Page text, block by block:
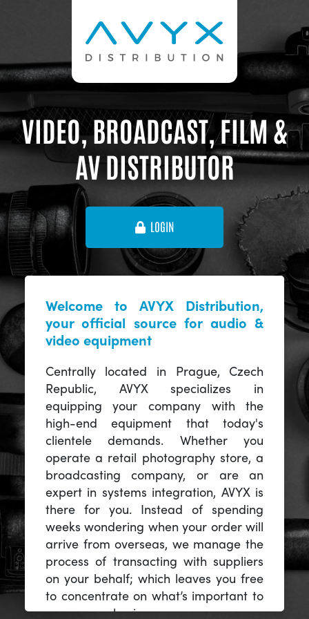
VIDEO, BROADCAST, FILM &
AV DISTRIBUTOR
LOGIN
Welcome to AVYX Distribution,
your official source for audio &
video equipment
Centrally located in Prague, Czech
Republic, AVYX specializes in
equipping your company with the
high-end equipment that today's
clientele demands. Whether you
operate a retail photography store, a
broadcasting company, or are an
expert in systems integration, AVYX is
there for you. Instead of spending
weeks wondering when your order will
arrive from overseas, we manage the
process of transacting with suppliers
on your behalf; which leaves you free
to concentrate on what’s important to
you -- your business.